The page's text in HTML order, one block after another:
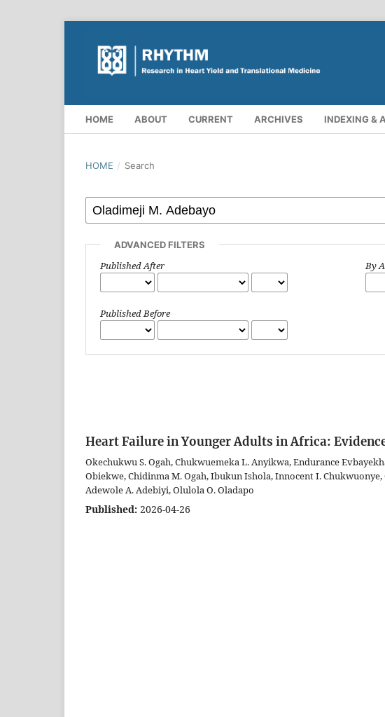
HOME ABOUT CURRENT ARCHIVES INDEXING &
HOME / Search
ADVANCED FILTERS
Published After
Published Before
By
Heart Failure in Younger Adults in Africa:
Okechukwu S. Ogah, Chukwuemeka L. Anyikwa, Endurance
Obiekwe, Chidinma M. Ogah, Ibukun Ishola, Innocent I.
Adewole A. Adebiyi, Olulola O. Oladapo
Published: 2026-04-26